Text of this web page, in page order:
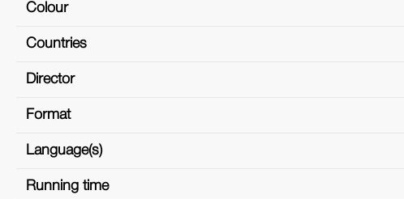
Colour
Countries
Director
Format
Language(s)
Running time